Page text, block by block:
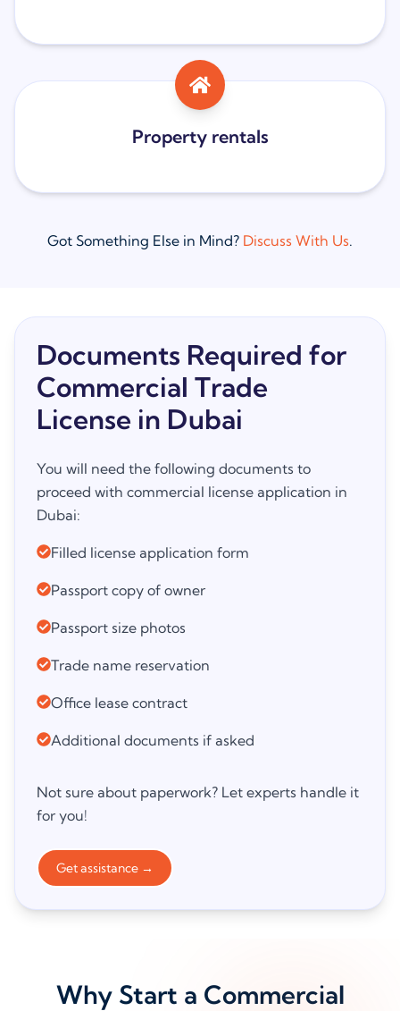
Property rentals
Got Something Else in Mind? Discuss With Us.
Documents Required for
Commercial Trade
License in Dubai
You will need the following documents to
proceed with commercial license application in
Dubai:
Filled license application form
Passport copy of owner
Passport size photos
Trade name reservation
Office lease contract
Additional documents if asked
Not sure about paperwork? Let experts handle it
for you!
Get assistance →
Why Start a Commercial